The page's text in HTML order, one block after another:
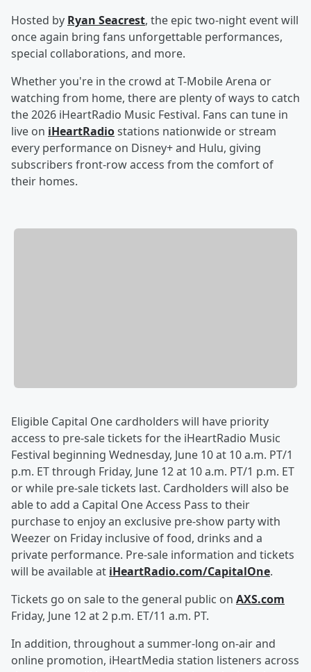
Hosted by Ryan Seacrest, the epic two-night event will
once again bring fans unforgettable performances,
special collaborations, and more.
Whether you're in the crowd at T-Mobile Arena or
watching from home, there are plenty of ways to catch
the 2026 iHeartRadio Music Festival. Fans can tune in
live on iHeartRadiostations nationwide or stream
every performance on Disney+ and Hulu, giving
subscribers front-row access from the comfort of
their homes.
Eligible Capital One cardholders will have priority
access to pre-sale tickets for the iHeartRadio Music
Festival beginning Wednesday, June 10 at 10 a.m. PT/1
p.m. ET through Friday, June 12 at 10 a.m. PT/1 p.m. ET
or while pre-sale tickets last. Cardholders will also be
able to add a Capital One Access Pass to their
purchase to enjoy an exclusive pre-show party with
Weezer on Friday inclusive of food, drinks and a
private performance. Pre-sale information and tickets
will be available at iHeartRadio.com/CapitalOne.
Tickets go on sale to the general public on AXS.com
Friday, June 12 at 2 p.m. ET/11 a.m. PT.
In addition, throughout a summer-long on-air and
online promotion, iHeartMedia station listeners across